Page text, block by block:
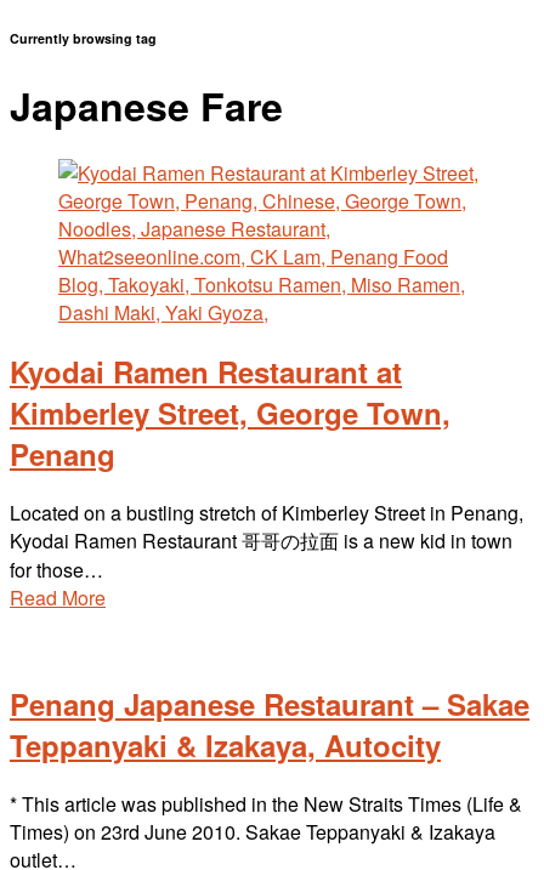
Currently browsing tag
Japanese Fare
Kyodai Ramen Restaurant at
Kimberley Street, George Town,
Penang
Located on a bustling stretch of Kimberley Street in Penang,
Kyodai Ramen Restaurant 哥哥の拉面 is a new kid in town
for those…
Read More
Penang Japanese Restaurant – Sakae
Teppanyaki & Izakaya, Autocity
* This article was published in the New Straits Times (Life &
Times) on 23rd June 2010. Sakae Teppanyaki & Izakaya
outlet…